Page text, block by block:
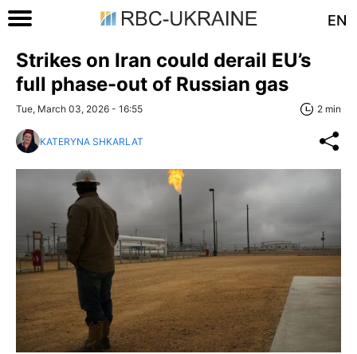
EN
Strikes on Iran could derail EU’s
full phase-out of Russian gas
Tue, March 03, 2026 - 16:55 2 min
KATERYNA SHKARLAT